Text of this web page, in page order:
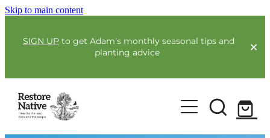
Skip to main content
SIGN UPto get Adam's monthly seasonal tips and
planting advice
For Farmers
Full Service Planting
Our Plants
Our plants